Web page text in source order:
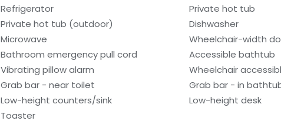
Refrigerator
Private hot tub
Private hot tub (outdoor)
Dishwasher
Microwave
Wheelchair-width
Bathroom emergency pull cord
Accessible bathtub
Vibrating pillow alarm
Wheelchair
Grab bar - near toilet
Grab bar - in
Low-height counters/sink
Low-height desk
Toaster